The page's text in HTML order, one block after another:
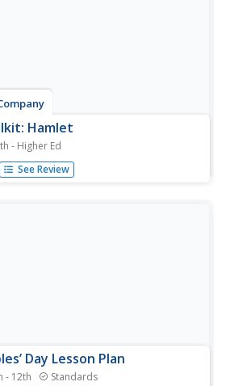
Hamlet
- Higher Ed
28-page Hamlet toolkit. Rogues,
actors have an opportunity to
See Review
Day Lesson Plan
- 12th Standards